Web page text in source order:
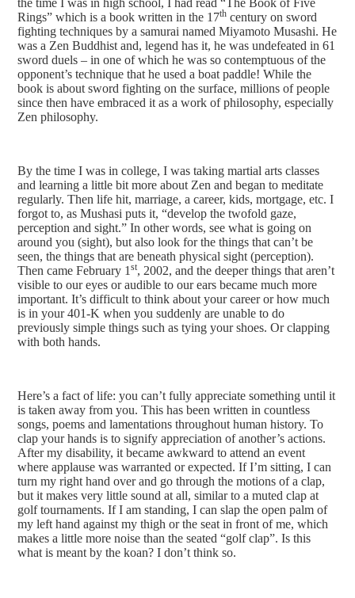
Rings” which is a book written in the 17th century on sword
fighting techniques by a samurai named Miyamoto Musashi. He
was a Zen Buddhist and, legend has it, he was undefeated in 61
sword duels – in one of which he was so contemptuous of the
opponent’s technique that he used a boat paddle! While the
book is about sword fighting on the surface, millions of people
since then have embraced it as a work of philosophy, especially
Zen philosophy.
By the time I was in college, I was taking martial arts classes
and learning a little bit more about Zen and began to meditate
regularly. Then life hit, marriage, a career, kids, mortgage, etc. I
forgot to, as Mushasi puts it, “develop the twofold gaze,
perception and sight.” In other words, see what is going on
around you (sight), but also look for the things that can’t be
seen, the things that are beneath physical sight (perception).
Then came February 1st, 2002, and the deeper things that aren’t
visible to our eyes or audible to our ears became much more
important. It’s difficult to think about your career or how much
is in your 401-K when you suddenly are unable to do
previously simple things such as tying your shoes. Or clapping
with both hands.
Here’s a fact of life: you can’t fully appreciate something until it
is taken away from you. This has been written in countless
songs, poems and lamentations throughout human history. To
clap your hands is to signify appreciation of another’s actions.
After my disability, it became awkward to attend an event
where applause was warranted or expected. If I’m sitting, I can
turn my right hand over and go through the motions of a clap,
but it makes very little sound at all, similar to a muted clap at
golf tournaments. If I am standing, I can slap the open palm of
my left hand against my thigh or the seat in front of me, which
makes a little more noise than the seated “golf clap”. Is this
what is meant by the koan? I don’t think so.